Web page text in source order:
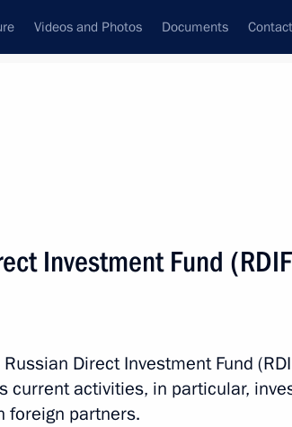
Videos and Photos Documents
and Economic
Subscribe to
Investment Fund
Direct Investment Fund
current activities, in particular,
foreign partners.